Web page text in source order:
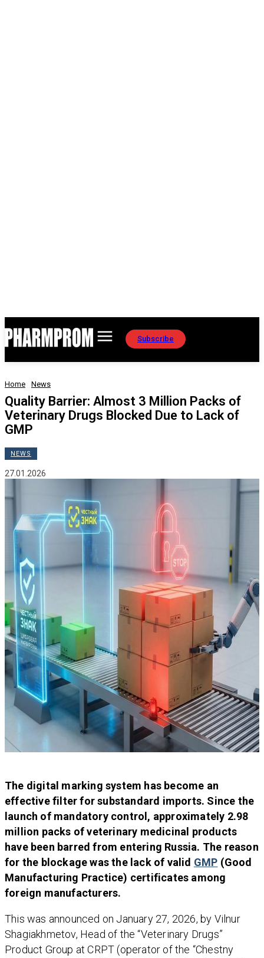
Subscribe
Home News
Quality Barrier: Almost 3 Million Packs of
Veterinary Drugs Blocked Due to Lack of
GMP
NEWS
27.01.2026
The digital marking system has become an
effective filter for substandard imports. Since the
launch of mandatory control, approximately 2.98
million packs of veterinary medicinal products
have been barred from entering Russia. The reason
for the blockage was the lack of valid GMP (Good
Manufacturing Practice) certificates among
foreign manufacturers.
This was announced on January 27, 2026, by Vilnur
Shagiakhmetov, Head of the “Veterinary Drugs”
Product Group at CRPT (operator of the “Chestny